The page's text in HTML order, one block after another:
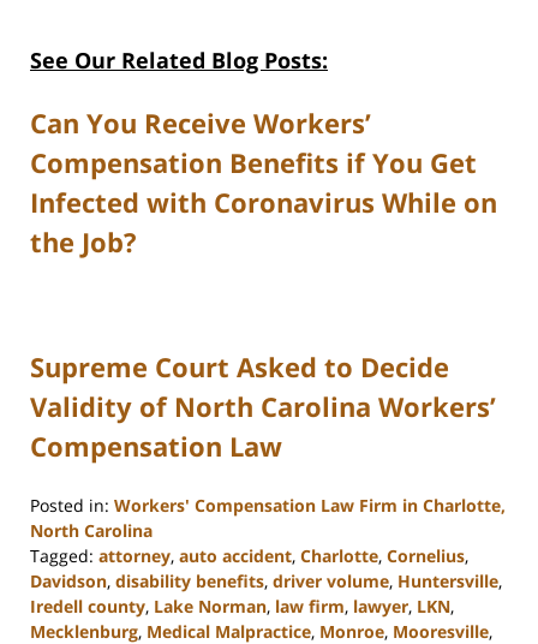
See Our Related Blog Posts:
Can You Receive Workers’
Compensation Benefits if You Get
Infected with Coronavirus While on
the Job?
Supreme Court Asked to Decide
Validity of North Carolina Workers’
Compensation Law
Posted in: Workers' Compensation Law Firm in Charlotte,
North Carolina
Tagged: attorney, auto accident, Charlotte, Cornelius,
Davidson, disability benefits, driver volume, Huntersville,
Iredell county, Lake Norman, law firm, lawyer, LKN,
Mecklenburg, Medical Malpractice, Monroe, Mooresville,